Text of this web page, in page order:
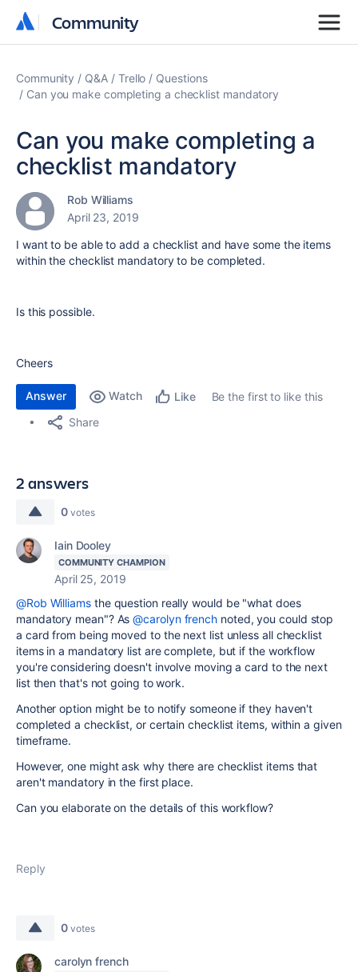
Community
Community
Community Q&A Trello
Questions
Can you make completing a checklist mandatory
Can you make completing a
checklist mandatory
Rob Williams
April 23, 2019
I want to be able to add a checklist and have some the items
within the checklist mandatory to be completed.
Is this possible.
Cheers
Answer Watch Like
Be the first to like this
Share
2 answers
0 votes
Iain Dooley
COMMUNITY CHAMPION
April 25, 2019
@Rob Williamsthe question really would be "what does
mandatory mean"? As@carolyn french noted, you could stop
a card from being moved to the next list unless all checklist
items in a mandatory list are complete, but if the workflow
you're considering doesn't involve moving a card to the next
list then that's not going to work.
Another option might be to notify someone if they haven't
completed a checklist, or certain checklist items, within a given
timeframe.
However, one might ask why there are checklist items that
aren't mandatory in the first place.
Can you elaborate on the details of this workflow?
Reply
0 votes
carolyn french